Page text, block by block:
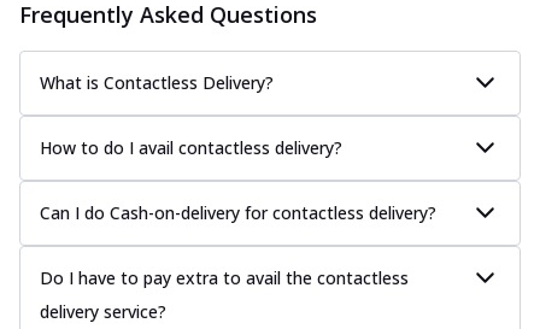
Frequently Asked Questions
What is Contactless Delivery?
How to do I avail contactless delivery?
Can I do Cash-on-delivery for contactless delivery?
Do I have to pay extra to avail the contactless
delivery service?